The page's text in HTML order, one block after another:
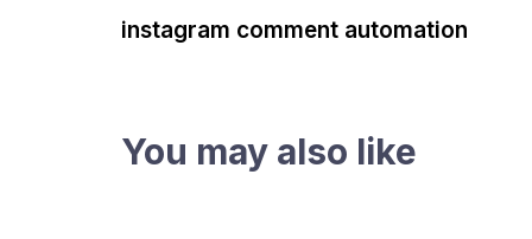
instagram comment automation
You may also like